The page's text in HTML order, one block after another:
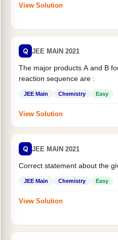
View Solution
Q JEE MAIN 2021
The major products A and B
reaction sequence are :
JEE Main Chemistry Easy
View Solution
Q JEE MAIN 2021
Correct statement about the
JEE Main Chemistry Easy
View Solution